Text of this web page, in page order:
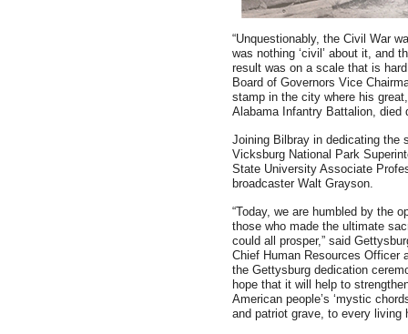
“Unquestionably, the Civil War
was nothing ‘civil’ about it, and
result was on a scale that is
Board of Governors Vice
stamp in the city where his
Alabama Infantry Battalion, died
Joining Bilbray in dedicating the
Vicksburg National Park
State University Associate
broadcaster Walt Grayson.
“Today, we are humbled by the
those who made the ultimate
could all prosper,” said
Chief Human Resources Officer
the Gettysburg dedication
hope that it will help to
American people’s ‘mystic
and patriot grave, to every living